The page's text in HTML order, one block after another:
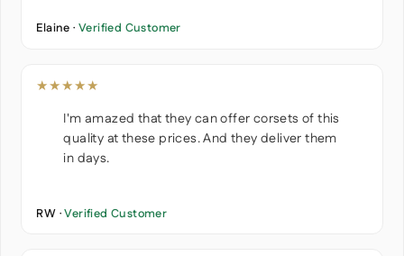
Elaine · Verified Customer
★★★★★
I'm amazed that they can offer corsets of this
quality at these prices. And they deliver them
in days.
RW ·Verified Customer